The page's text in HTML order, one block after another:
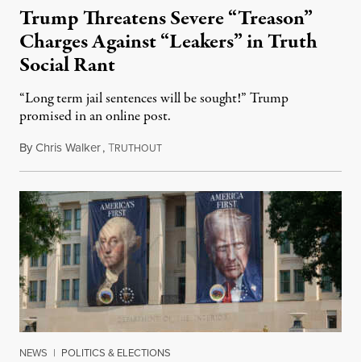
Trump Threatens Severe “Treason”
Charges Against “Leakers” in Truth
Social Rant
“Long term jail sentences will be sought!” Trump
promised in an online post.
ByChris Walker,TRUTHOUTAugust 6, 2026
NEWS | POLITICS & ELECTIONS